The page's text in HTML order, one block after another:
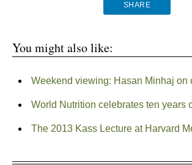
SHARE
You might also like:
Weekend viewing: Hasan Minhaj on
World Nutrition celebrates ten years
The 2013 Kass Lecture at Harvard